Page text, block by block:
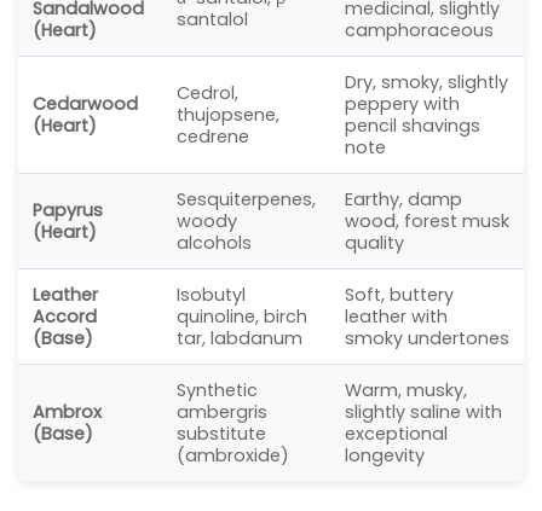
Sandalwood
(Heart)
santalol
medicinal, slightly
camphoraceous
Cedarwood
(Heart)
Cedrol,
thujopsene,
cedrene
Dry, smoky, slightly
peppery with
pencil shavings
note
Papyrus
(Heart)
Sesquiterpenes,
woody
alcohols
Earthy, damp
wood, forest musk
quality
Leather
Accord
(Base)
Isobutyl
quinoline, birch
tar, labdanum
Soft, buttery
leather with
smoky undertones
Ambrox
(Base)
Synthetic
ambergris
substitute
(ambroxide)
Warm, musky,
slightly saline with
exceptional
longevity